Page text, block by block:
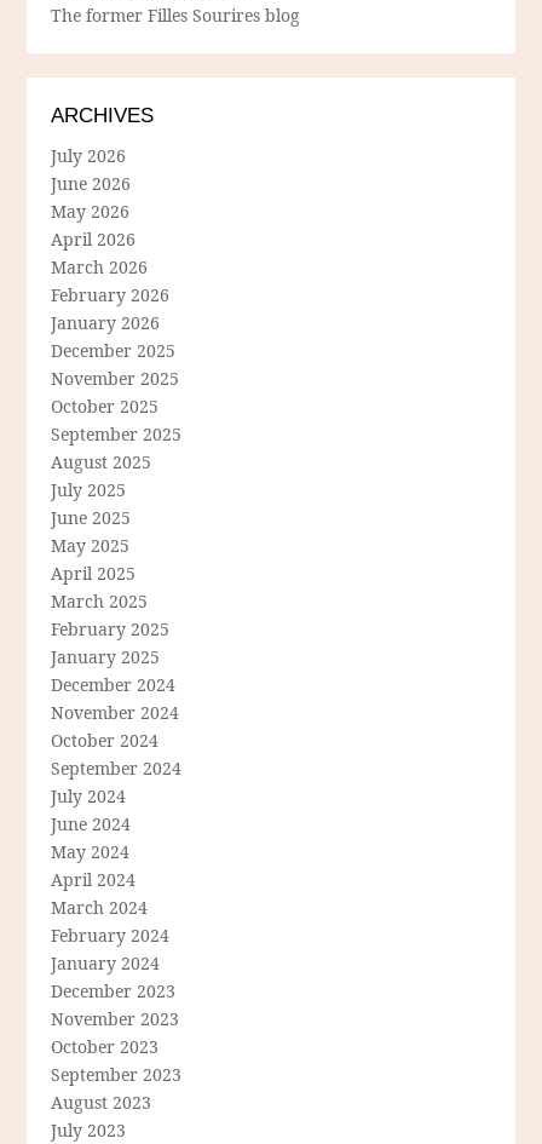
The former Filles Sourires blog
ARCHIVES
July 2026
June 2026
May 2026
April 2026
March 2026
February 2026
January 2026
December 2025
November 2025
October 2025
September 2025
August 2025
July 2025
June 2025
May 2025
April 2025
March 2025
February 2025
January 2025
December 2024
November 2024
October 2024
September 2024
July 2024
June 2024
May 2024
April 2024
March 2024
February 2024
January 2024
December 2023
November 2023
October 2023
September 2023
August 2023
July 2023